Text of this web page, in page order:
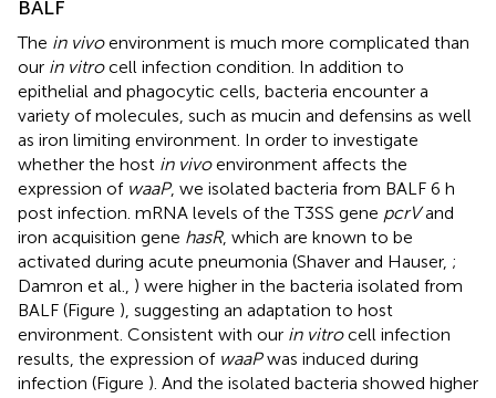
BALF
The in vivoenvironment is much more complicated than
our in vitrocell infection condition. In addition to
epithelial and phagocytic cells, bacteria encounter a
variety of molecules, such as mucin and defensins as well
as iron limiting environment. In order to investigate
whether the host in vivoenvironment affects the
expression of waaP, we isolated bacteria from BALF 6 h
post infection. mRNA levels of the T3SS gene pcrVand
iron acquisition gene hasR, which are known to be
activated during acute pneumonia (Shaver and Hauser, ;
Damron et al., ) were higher in the bacteria isolated from
BALF (Figure ), suggesting an adaptation to host
environment. Consistent with our in vitrocell infection
results, the expression of waaPwas induced during
infection (Figure ). And the isolated bacteria showed higher